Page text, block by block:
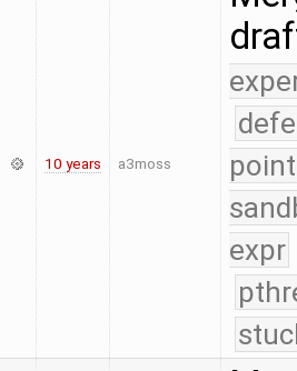
10 years a3moss
expr